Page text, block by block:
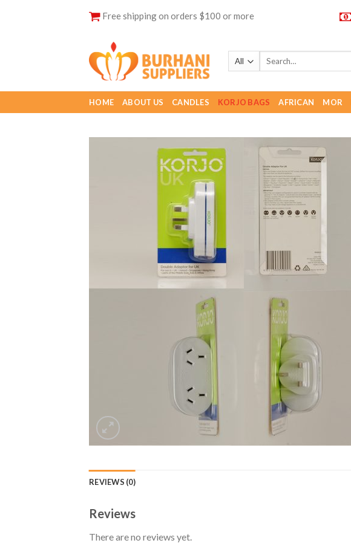
Free shipping on orders $100 or more
HOME ABOUT US CANDLES KORJO BAGS AFRICAN MOR
REVIEWS (0)
Reviews
There are no reviews yet.